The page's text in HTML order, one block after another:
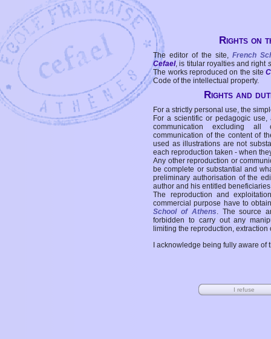
Rights on
The editor of the site, French
Cefael, is titular royalties and right
The works reproduced on the site
Code of the intellectual property.
Rights and
For a strictly personal use, the
For a scientific or pedagogic
communication excluding all
communication of the content of
used as illustrations are not
each reproduction taken - when
Any other reproduction or
be complete or substantial and
preliminary authorisation of the
author and his entitled
The reproduction and
commercial purpose have to
School of Athens. The source
forbidden to carry out any
limiting the reproduction,
I acknowledge being fully aware